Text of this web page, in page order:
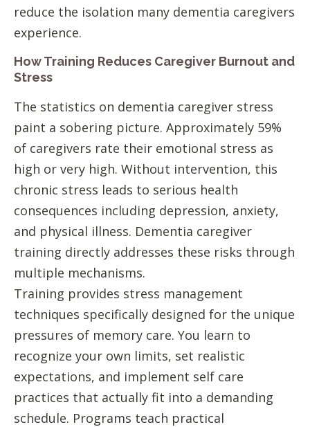
reduce the isolation many dementia caregivers
experience.
How Training Reduces Caregiver Burnout and
Stress
The statistics on dementia caregiver stress
paint a sobering picture. Approximately 59%
of caregivers rate their emotional stress as
high or very high. Without intervention, this
chronic stress leads to serious health
consequences including depression, anxiety,
and physical illness. Dementia caregiver
training directly addresses these risks through
multiple mechanisms.
Training provides stress management
techniques specifically designed for the unique
pressures of memory care. You learn to
recognize your own limits, set realistic
expectations, and implement self care
practices that actually fit into a demanding
schedule. Programs teach practical